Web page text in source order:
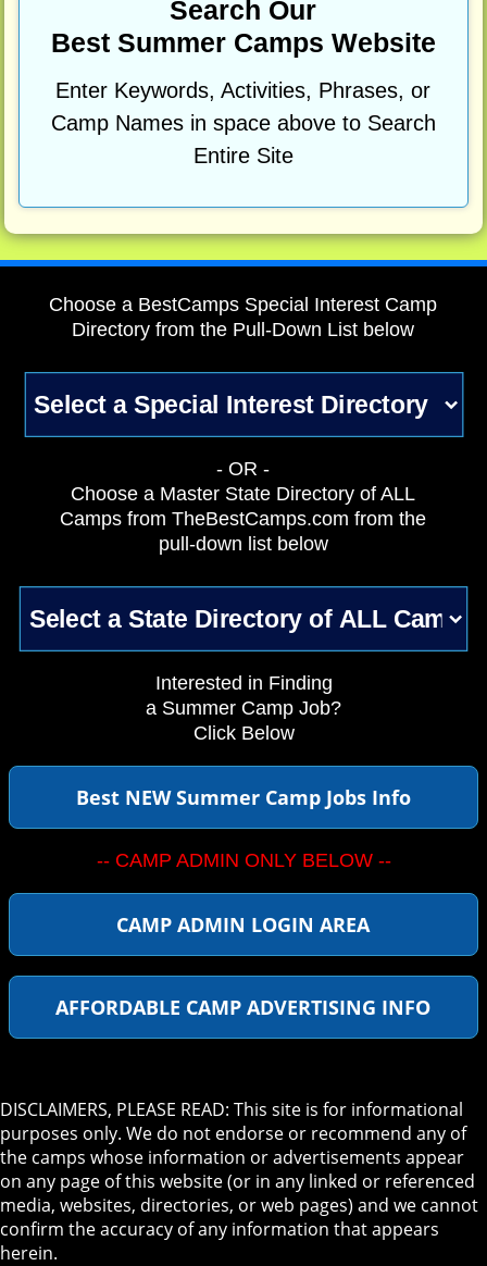
Search Our
Best Summer Camps Website
Enter Keywords, Activities, Phrases, or
Camp Names in space above to Search
Entire Site
Choose a BestCamps Special Interest Camp
Directory from the Pull-Down List below
- OR -
Choose a Master State Directory of ALL
Camps from TheBestCamps.com from the
pull-down list below
Interested in Finding
a Summer Camp Job?
Click Below
Best NEW Summer Camp Jobs Info
-- CAMP ADMIN ONLY BELOW --
CAMP ADMIN LOGIN AREA
AFFORDABLE CAMP ADVERTISING INFO
DISCLAIMERS, PLEASE READ: This site is for informational
purposes only. We do not endorse or recommend any of
the camps whose information or advertisements appear
on any page of this website (or in any linked or referenced
media, websites, directories, or web pages) and we cannot
confirm the accuracy of any information that appears
herein.